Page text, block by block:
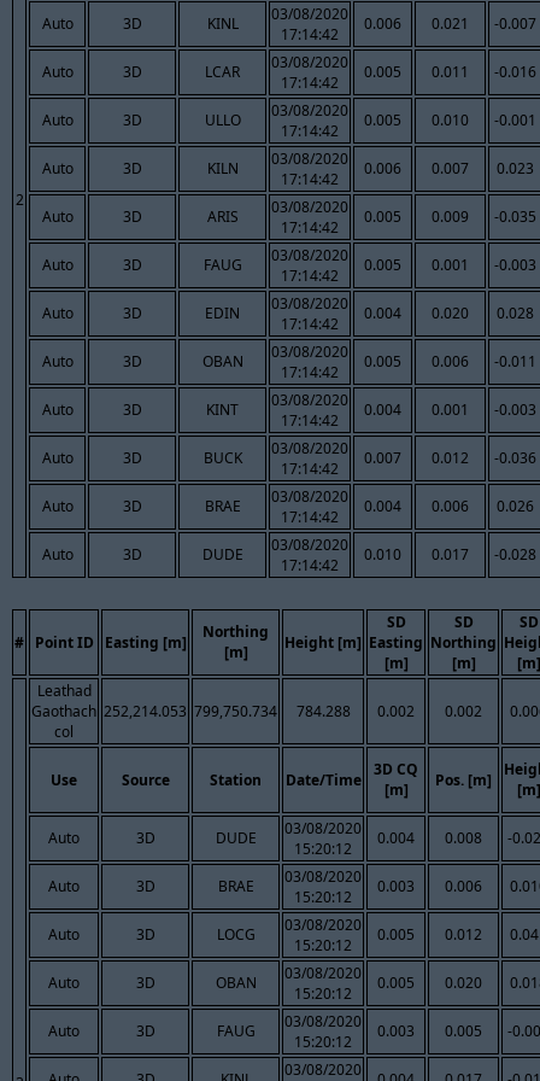
2
Auto 3D KINL
03/08/2020
17:14:42
0.006 0.021 -0.007
Auto 3D LCAR
03/08/2020
17:14:42
0.005 0.011 -0.016
Auto 3D ULLO
03/08/2020
17:14:42
0.005 0.010 -0.001
Auto 3D KILN
03/08/2020
17:14:42
0.006 0.007 0.023
Auto 3D ARIS
03/08/2020
17:14:42
0.005 0.009 -0.035
Auto 3D FAUG
03/08/2020
17:14:42
0.005 0.001 -0.003
Auto 3D EDIN
03/08/2020
17:14:42
0.004 0.020 0.028
Auto 3D OBAN
03/08/2020
17:14:42
0.005 0.006 -0.011
Auto 3D KINT
03/08/2020
17:14:42
0.004 0.001 -0.003
Auto 3D BUCK
03/08/2020
17:14:42
0.007 0.012 -0.036
Auto 3D BRAE
03/08/2020
17:14:42
0.004 0.006 0.026
Auto 3D DUDE
03/08/2020
17:14:42
0.010 0.017 -0.028
# Point ID Easting [m]
Northing
[m]
Height [m]
SD
Easting
[m]
SD
Northing
[m]
SD
[m]
Leathad
Gaothach
col
252,214.053 799,750.734 784.288 0.002 0.002
Use Source Station Date/Time
3D CQ
[m]
Pos. [m]
[m]
Auto 3D DUDE
03/08/2020
15:20:12
0.004 0.008 -
Auto 3D BRAE
03/08/2020
15:20:12
0.003 0.006
Auto 3D LOCG
03/08/2020
15:20:12
0.005 0.012
Auto 3D OBAN
03/08/2020
15:20:12
0.005 0.020
Auto 3D FAUG
03/08/2020
15:20:12
0.003 0.005 -
03/08/2020